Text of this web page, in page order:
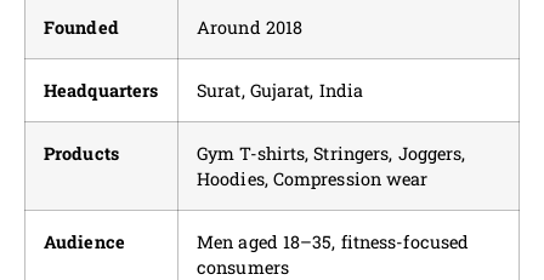
Founded Around 2018
Headquarters Surat, Gujarat, India
Products
Gym T-shirts, Stringers, Joggers,
Hoodies, Compression wear
Audience
Men aged 18–35, fitness-focused
consumers